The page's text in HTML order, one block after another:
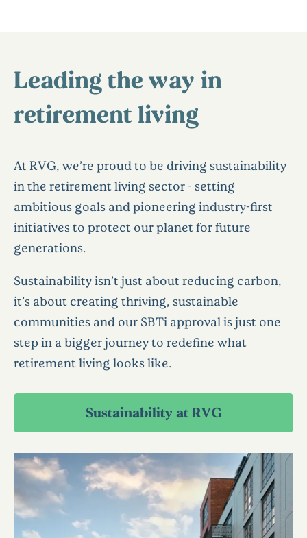
Leading the way in
retirement living
At RVG, we’re proud to be driving sustainability
in the retirement living sector - setting
ambitious goals and pioneering industry-first
initiatives to protect our planet for future
generations.
Sustainability isn’t just about reducing carbon,
it’s about creating thriving, sustainable
communities and our SBTi approval is just one
step in a bigger journey to redefine what
retirement living looks like.